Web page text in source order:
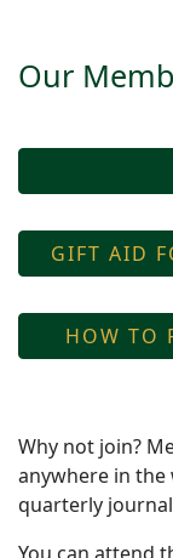
Our
GIFT AID
HOW TO
Why not join?
anywhere in
quarterly